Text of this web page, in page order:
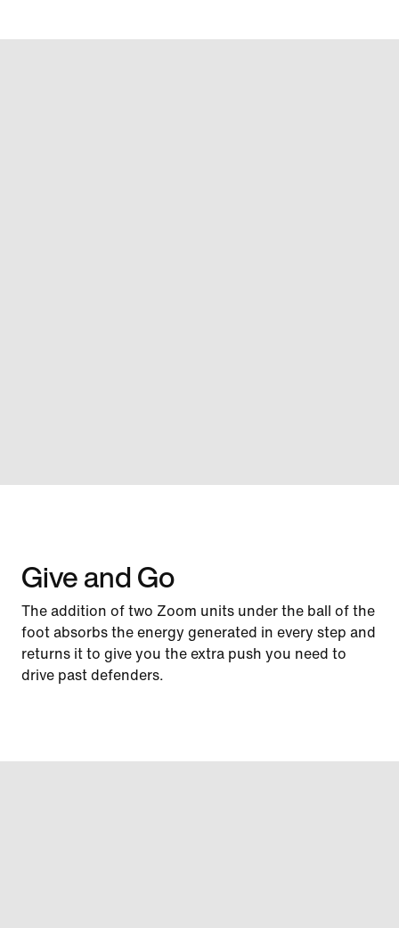
Give and Go
The addition of two Zoom units under the ball of the
foot absorbs the energy generated in every step and
returns it to give you the extra push you need to
drive past defenders.